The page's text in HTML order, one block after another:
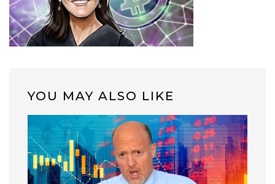
YOU MAY ALSO LIKE